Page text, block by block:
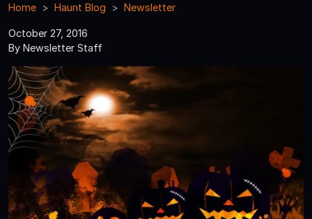
Home Haunt Blog Newsletter
October 27, 2016
By Newsletter Staff